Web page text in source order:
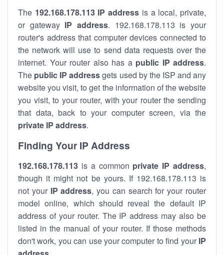
The 192.168.178.113 IP address is a local, private,
or gateway IP address. 192.168.178.113 is your
router's address that computer devices connected to
the network will use to send data requests over the
internet. Your router also has a public IP address.
The public IP addressgets used by the ISP and any
website you visit, to get the information of the website
you visit, to your router, with your router the sending
that data, back to your computer screen, via the
private IP address.
Finding Your IP Address
192.168.178.113 is a common private IP address,
though it might not be yours. If 192.168.178.113 is
not your IP address, you can search for your router
model online, which should reveal the default IP
address of your router. The IP address may also be
listed in the manual of your router. If those methods
don't work, you can use your computer to find your IP